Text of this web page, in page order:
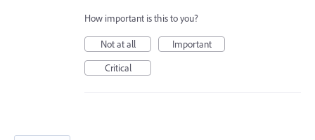
How important is this to you?
Not at all
Important
Critical